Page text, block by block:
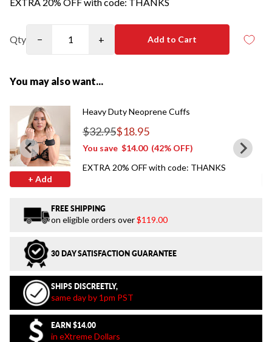
Qty − + Add to Cart
You may also want...
+ Add
Heavy Duty Neoprene Cuffs
$32.95$18.95
Regular price
You save $14.00(42% OFF)
EXTRA 20% OFF with code: THANKS
FREE SHIPPING
on eligible orders over$119.00
30 DAY SATISFACTION GUARANTEE
SHIPS DISCREETLY,
same day by 1pm PST
EARN $14.00
in eXtreme Dollars